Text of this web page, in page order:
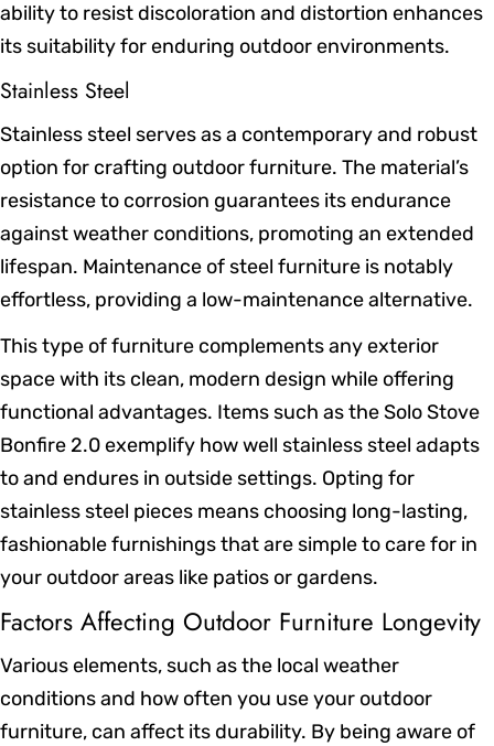
ability to resist discoloration and distortion enhances
its suitability for enduring outdoor environments.
Stainless Steel
Stainless steel serves as a contemporary and robust
option for crafting outdoor furniture. The material’s
resistance to corrosion guarantees its endurance
against weather conditions, promoting an extended
lifespan. Maintenance of steel furniture is notably
effortless, providing a low-maintenance alternative.
This type of furniture complements any exterior
space with its clean, modern design while offering
functional advantages. Items such as the Solo Stove
Bonfire 2.0 exemplify how well stainless steel adapts
to and endures in outside settings. Opting for
stainless steel pieces means choosing long-lasting,
fashionable furnishings that are simple to care for in
your outdoor areas like patios or gardens.
Factors Affecting Outdoor Furniture Longevity
Various elements, such as the local weather
conditions and how often you use your outdoor
furniture, can affect its durability. By being aware of